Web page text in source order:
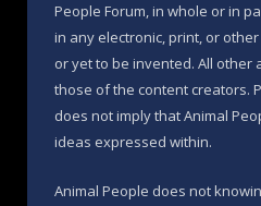
People Forum, in whole or in
in any electronic, print, or
or yet to be invented. All other
those of the content creators.
does not imply that Animal
ideas expressed within.
Animal People does not